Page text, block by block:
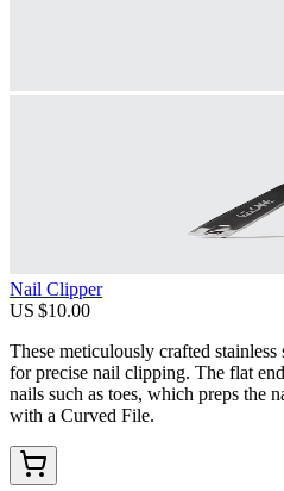
Nail Clipper
US $10.00
These meticulously crafted
for precise nail clipping. The flat
nails such as toes, which preps the
with a Curved File.